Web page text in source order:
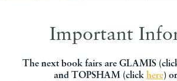
Important
The next book fairs are GLAMIS
and TOPSHAM (click here)